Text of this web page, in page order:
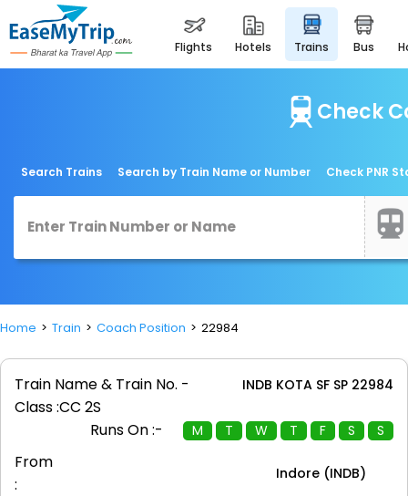
flights hotels trains bus
Check
Search Trains Search by Train Name or Number Check PNR
Home Train Coach Position 22984
Train Name & Train No. - INDB KOTA SF SP 22984
Class :CC 2S
Runs On :-
M T W T F S S
From
:
Indore (INDB)